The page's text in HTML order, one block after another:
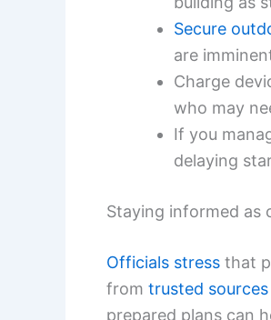
Secure
are
Charge
who may
If you
delaying
Staying informed as
Officials stress that
from trusted sources
prepared plans can